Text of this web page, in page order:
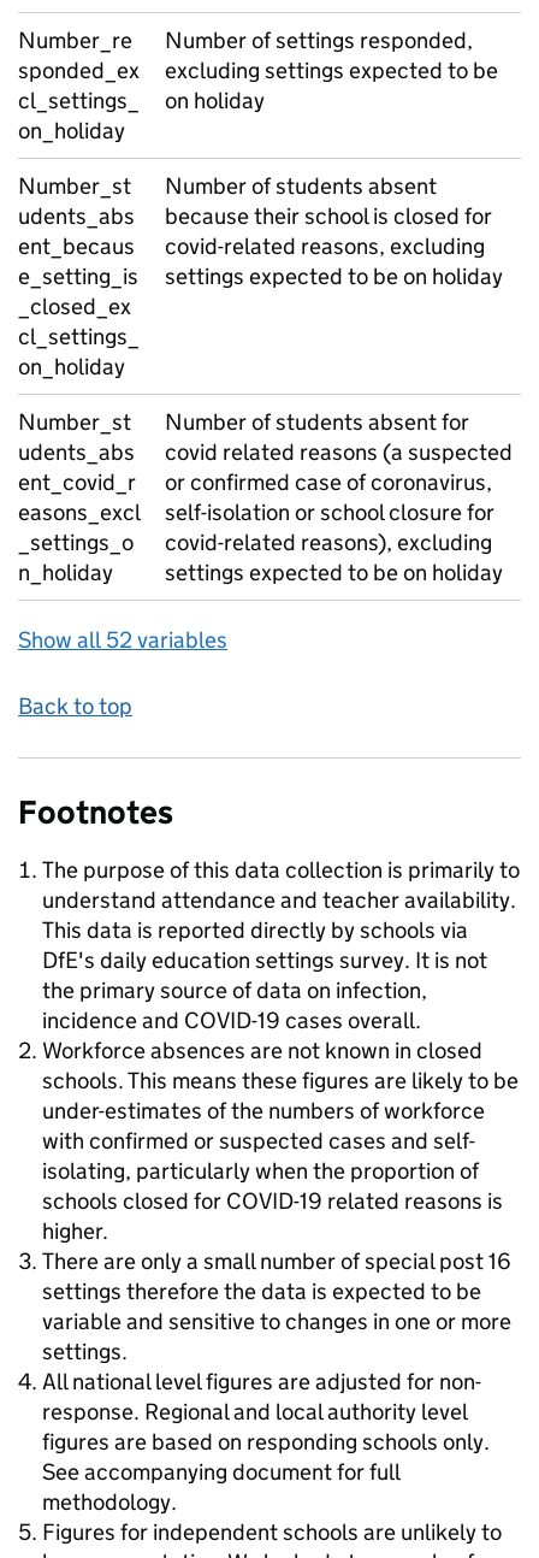
Number_re
sponded_ex
cl_settings_
on_holiday
Number of settings responded,
excluding settings expected to be
on holiday
Number_st
udents_abs
ent_becaus
e_setting_is
_closed_ex
cl_settings_
on_holiday
Number of students absent
because their school is closed for
covid-related reasons, excluding
settings expected to be on holiday
Number_st
udents_abs
ent_covid_r
easons_excl
_settings_o
n_holiday
Number of students absent for
covid related reasons (a suspected
or confirmed case of coronavirus,
self-isolation or school closure for
covid-related reasons), excluding
settings expected to be on holiday
Show all 52 variables
Back to top
Footnotes
The purpose of this data collection is primarily to
understand attendance and teacher availability.
This data is reported directly by schools via
DfE's daily education settings survey. It is not
the primary source of data on infection,
incidence and COVID-19 cases overall.
Workforce absences are not known in closed
schools. This means these figures are likely to be
under-estimates of the numbers of workforce
with confirmed or suspected cases and self-
isolating, particularly when the proportion of
schools closed for COVID-19 related reasons is
higher.
There are only a small number of special post 16
settings therefore the data is expected to be
variable and sensitive to changes in one or more
settings.
All national level figures are adjusted for non-
response. Regional and local authority level
figures are based on responding schools only.
See accompanying document for full
methodology.
Figures for independent schools are unlikely to